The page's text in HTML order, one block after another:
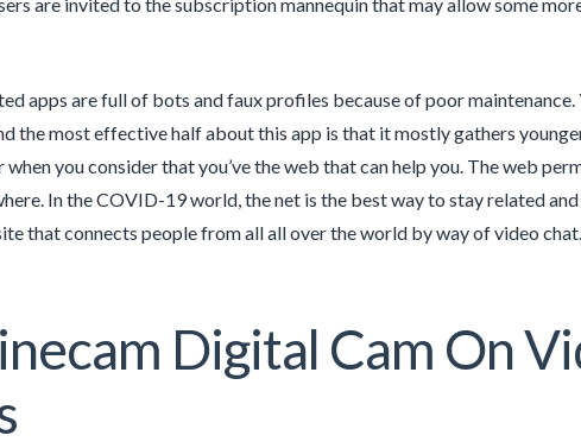
apps are full of bots and faux profiles because of poor maintenance.
the most effective half about this app is that it mostly gathers
you consider that you’ve the web that can help you. The web
In the COVID-19 world, the net is the best way to stay related
that connects people from all all over the world by way of video chat.
Digital Cam On